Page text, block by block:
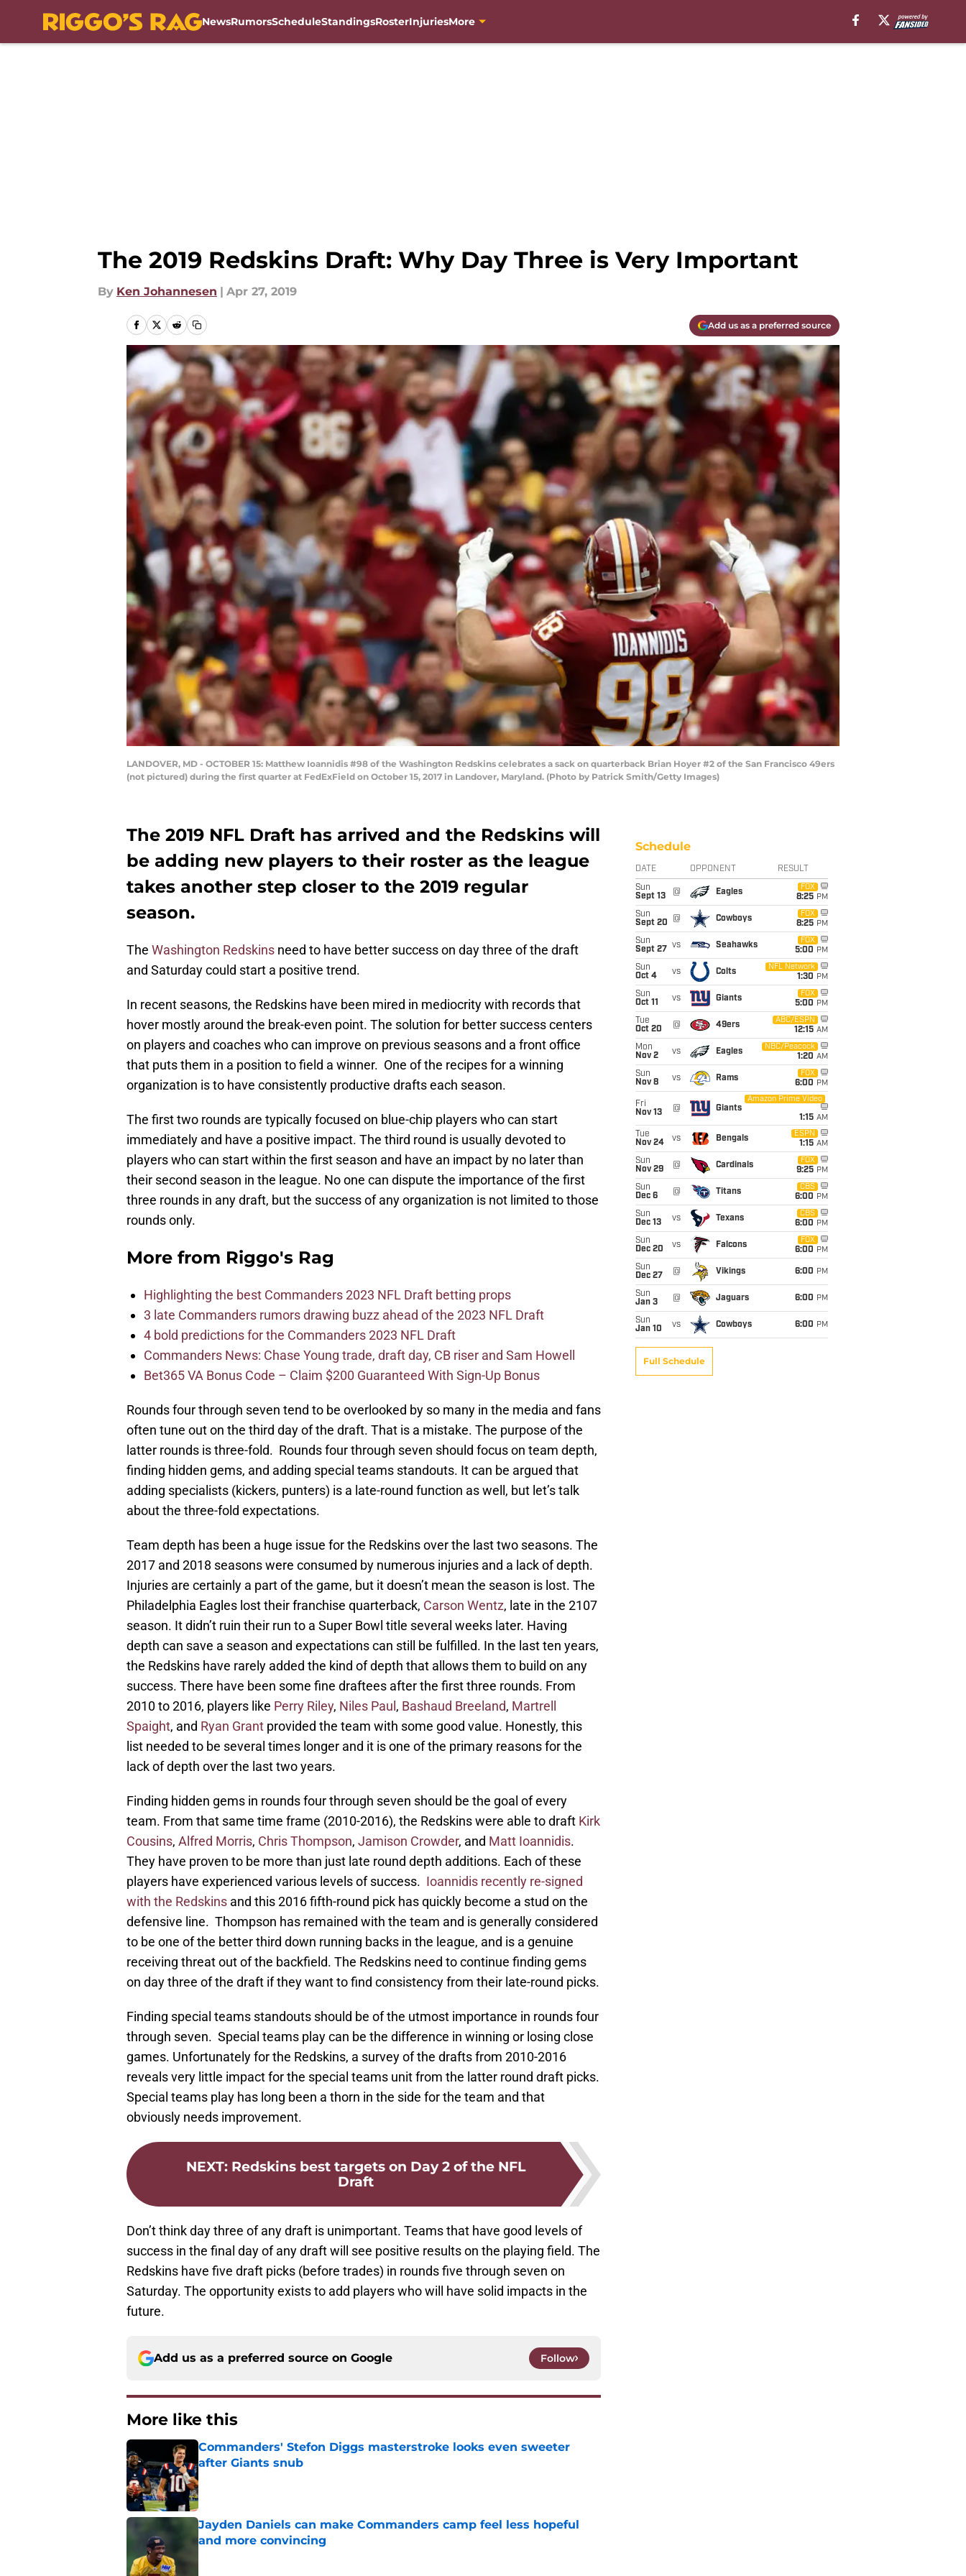
NewsRumorsScheduleStandingsRosterInjuriesMore
The 2019 Redskins Draft: Why Day Three is Very Important
By Ken Johannesen | Apr 27, 2019
Add us as a preferred source
LANDOVER, MD - OCTOBER 15: Matthew Ioannidis #98 of the Washington Redskins celebrates a sack on quarterback Brian Hoyer #2 of the San Francisco 49ers
(not pictured) during the first quarter at FedExField on October 15, 2017 in Landover, Maryland. (Photo by Patrick Smith/Getty Images)
The 2019 NFL Draft has arrived and the Redskins will
be adding new players to their roster as the league
takes another step closer to the 2019 regular
season.
The Washington Redskins need to have better success on day three of the draft
and Saturday could start a positive trend.
In recent seasons, the Redskins have been mired in mediocrity with records that
hover mostly around the break-even point. The solution for better success centers
on players and coaches who can improve on previous seasons and a front office
that puts them in a position to field a winner. One of the recipes for a winning
organization is to have consistently productive drafts each season.
The first two rounds are typically focused on blue-chip players who can start
immediately and have a positive impact. The third round is usually devoted to
players who can start within the first season and have an impact by no later than
their second season in the league. No one can dispute the importance of the first
three rounds in any draft, but the success of any organization is not limited to those
rounds only.
More from Riggo's Rag
Highlighting the best Commanders 2023 NFL Draft betting props
3 late Commanders rumors drawing buzz ahead of the 2023 NFL Draft
4 bold predictions for the Commanders 2023 NFL Draft
Commanders News: Chase Young trade, draft day, CB riser and Sam Howell
Bet365 VA Bonus Code – Claim $200 Guaranteed With Sign-Up Bonus
Rounds four through seven tend to be overlooked by so many in the media and fans
often tune out on the third day of the draft. That is a mistake. The purpose of the
latter rounds is three-fold. Rounds four through seven should focus on team depth,
finding hidden gems, and adding special teams standouts. It can be argued that
adding specialists (kickers, punters) is a late-round function as well, but let’s talk
about the three-fold expectations.
Team depth has been a huge issue for the Redskins over the last two seasons. The
2017 and 2018 seasons were consumed by numerous injuries and a lack of depth.
Injuries are certainly a part of the game, but it doesn’t mean the season is lost. The
Philadelphia Eagles lost their franchise quarterback, Carson Wentz, late in the 2107
season. It didn’t ruin their run to a Super Bowl title several weeks later. Having
depth can save a season and expectations can still be fulfilled. In the last ten years,
the Redskins have rarely added the kind of depth that allows them to build on any
success. There have been some fine draftees after the first three rounds. From
2010 to 2016, players like Perry Riley, Niles Paul , Bashaud Breeland, Martrell
Spaight, and Ryan Grant provided the team with some good value. Honestly, this
list needed to be several times longer and it is one of the primary reasons for the
lack of depth over the last two years.
Finding hidden gems in rounds four through seven should be the goal of every
team. From that same time frame (2010-2016), the Redskins were able to draft Kirk
Cousins, Alfred Morris, Chris Thompson, Jamison Crowder, and Matt Ioannidis.
They have proven to be more than just late round depth additions. Each of these
players have experienced various levels of success. Ioannidis recently re-signed
with the Redskins and this 2016 fifth-round pick has quickly become a stud on the
defensive line. Thompson has remained with the team and is generally considered
to be one of the better third down running backs in the league, and is a genuine
receiving threat out of the backfield. The Redskins need to continue finding gems
on day three of the draft if they want to find consistency from their late-round picks.
Finding special teams standouts should be of the utmost importance in rounds four
through seven. Special teams play can be the difference in winning or losing close
games. Unfortunately for the Redskins, a survey of the drafts from 2010-2016
reveals very little impact for the special teams unit from the latter round draft picks.
Special teams play has long been a thorn in the side for the team and that
obviously needs improvement.
NEXT: Redskins best targets on Day 2 of the NFL
Draft
Don’t think day three of any draft is unimportant. Teams that have good levels of
success in the final day of any draft will see positive results on the playing field. The
Redskins have five draft picks (before trades) in rounds five through seven on
Saturday. The opportunity exists to add players who will have solid impacts in the
future.
Add us as a preferred source on Google Follow
More like this
Commanders' Stefon Diggs masterstroke looks even sweeter
after Giants snub
Published by on Invalid Date
Jayden Daniels can make Commanders camp feel less hopeful
and more convincing
Schedule
DATE OPPONENT RESULT
Sun
Sept 13
@ Eagles
FOX
8:25 PM
Sun
Sept 20
@ Cowboys
FOX
8:25 PM
Sun
Sept 27
vs Seahawks
FOX
5:00 PM
Sun
Oct 4
vs Colts
NFL Network
1:30 PM
Sun
Oct 11
vs Giants
FOX
5:00 PM
Tue
Oct 20
@ 49ers
ABC/ESPN
12:15 AM
Mon
Nov 2
vs Eagles
NBC/Peacock
1:20 AM
Sun
Nov 8
vs Rams
FOX
6:00 PM
Fri
Nov 13
@ Giants
Amazon Prime Video
1:15 AM
Tue
Nov 24
vs Bengals
ESPN
1:15 AM
Sun
Nov 29
@ Cardinals
FOX
9:25 PM
Sun
Dec 6
@ Titans
CBS
6:00 PM
Sun
Dec 13
vs Texans
CBS
6:00 PM
Sun
Dec 20
vs Falcons
FOX
6:00 PM
Sun
Dec 27
@ Vikings 6:00 PM
Sun
Jan 3
@ Jaguars 6:00 PM
Sun
Jan 10
vs Cowboys 6:00 PM
Full Schedule